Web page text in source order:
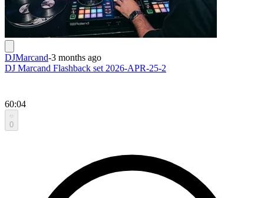
DJMarcand-3 months ago
DJ Marcand Flashback set 2026-APR-25-2
60:04
0